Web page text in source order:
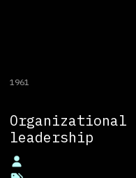
1961
Organizational
leadership